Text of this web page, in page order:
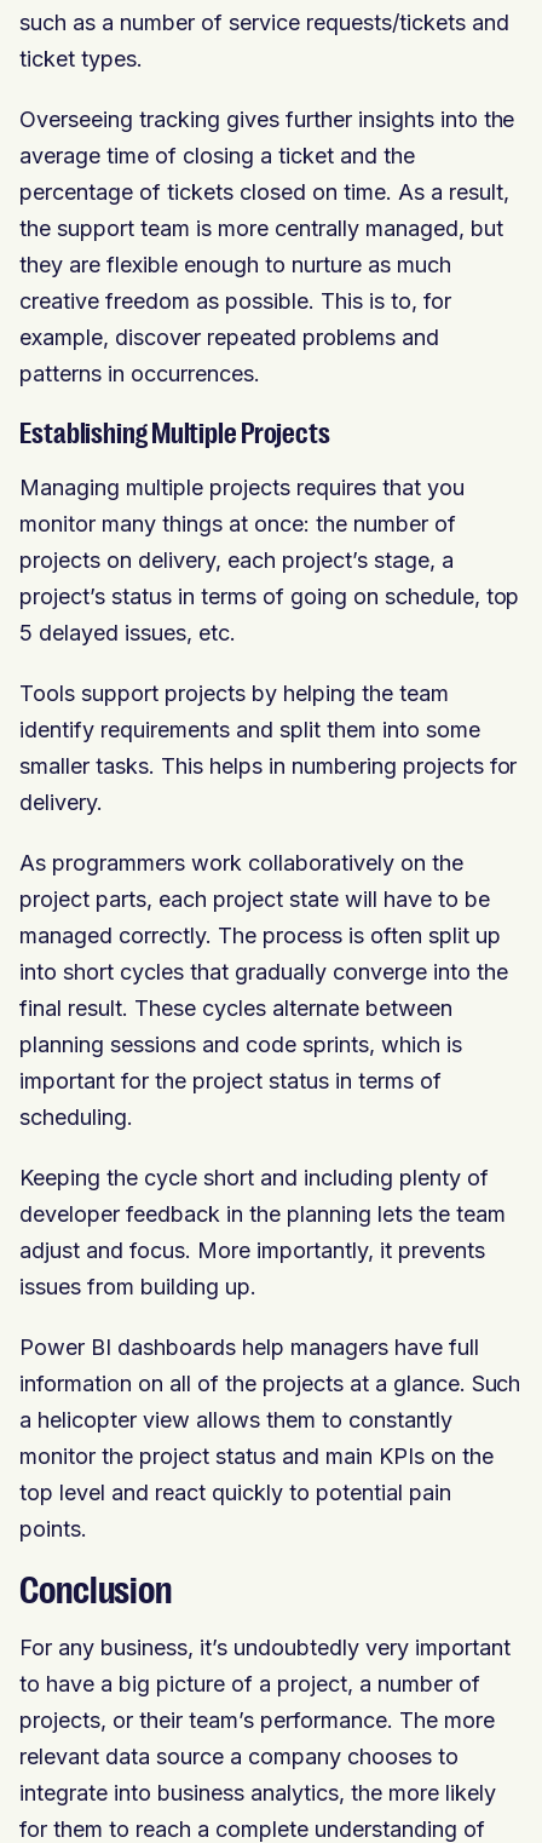
such as a number of service requests/tickets and
ticket types.
Overseeing tracking gives further insights into the
average time of closing a ticket and the
percentage of tickets closed on time. As a result,
the support team is more centrally managed, but
they are flexible enough to nurture as much
creative freedom as possible. This is to, for
example, discover repeated problems and
patterns in occurrences.
Establishing Multiple Projects
Managing multiple projects requires that you
monitor many things at once: the number of
projects on delivery, each project’s stage, a
project’s status in terms of going on schedule, top
5 delayed issues, etc.
Tools support projects by helping the team
identify requirements and split them into some
smaller tasks. This helps in numbering projects for
delivery.
As programmers work collaboratively on the
project parts, each project state will have to be
managed correctly. The process is often split up
into short cycles that gradually converge into the
final result. These cycles alternate between
planning sessions and code sprints, which is
important for the project status in terms of
scheduling.
Keeping the cycle short and including plenty of
developer feedback in the planning lets the team
adjust and focus. More importantly, it prevents
issues from building up.
Power BI dashboards help managers have full
information on all of the projects at a glance. Such
a helicopter view allows them to constantly
monitor the project status and main KPIs on the
top level and react quickly to potential pain
points.
Conclusion
For any business, it’s undoubtedly very important
to have a big picture of a project, a number of
projects, or their team’s performance. The more
relevant data source a company chooses to
integrate into business analytics, the more likely
for them to reach a complete understanding of